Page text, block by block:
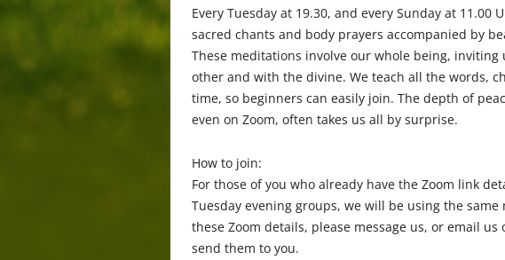
Every Tuesday at 19.30, and every Sunday at
sacred chants and body prayers accompanied by
These meditations involve our whole being,
other and with the divine. We teach all the words,
time, so beginners can easily join. The depth of
even on Zoom, often takes us all by surprise.
How to join:
For those of you who already have the Zoom link
Tuesday evening groups, we will be using the
these Zoom details, please message us, or email us
send them to you.